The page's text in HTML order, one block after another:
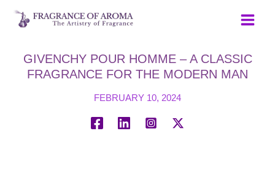
Skip
GIVENCHY POUR HOMME – A CLASSIC
FRAGRANCE FOR THE MODERN MAN
FEBRUARY 10, 2024